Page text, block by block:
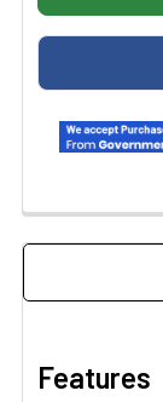
Features